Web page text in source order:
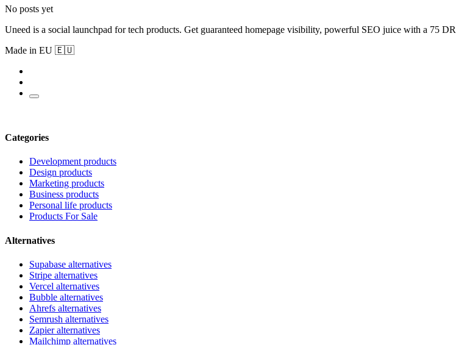
No posts yet
Uneed is a social launchpad for tech products. Get guaranteed homepage visibility, powerful SEO juice with a 75
Made in EU 🇪🇺
Categories
Development products
Design products
Marketing products
Business products
Personal life products
Products For Sale
Alternatives
Supabase alternatives
Stripe alternatives
Vercel alternatives
Bubble alternatives
Ahrefs alternatives
Semrush alternatives
Zapier alternatives
Mailchimp alternatives